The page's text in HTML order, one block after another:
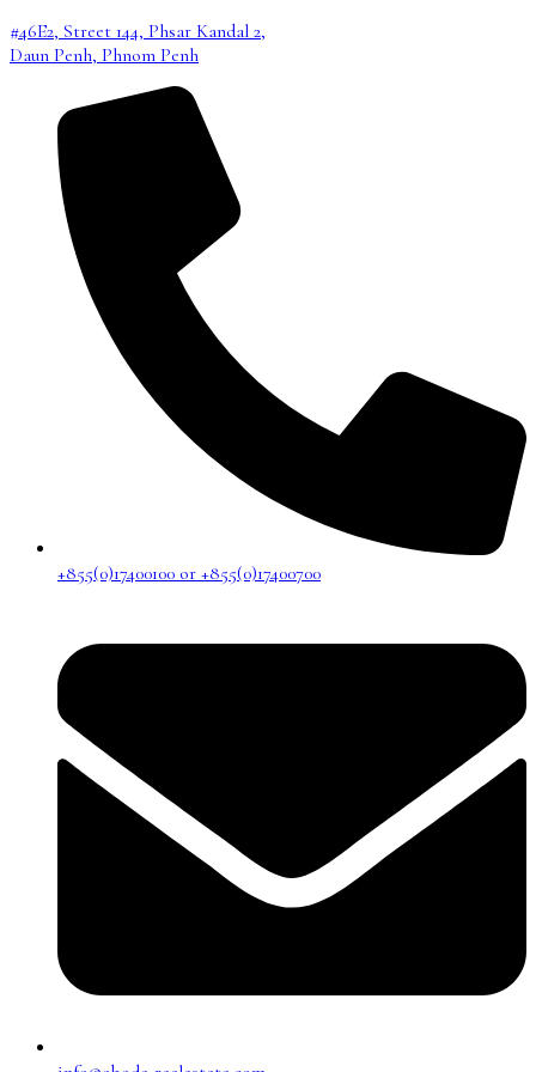
#46E2, Street 144, Phsar Kandal 2,
Daun Penh, Phnom Penh
+855(0)17400100 or +855(0)17400700